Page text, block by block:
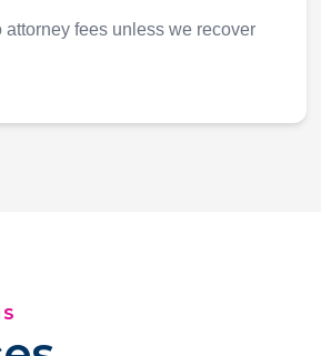
fees unless we recover